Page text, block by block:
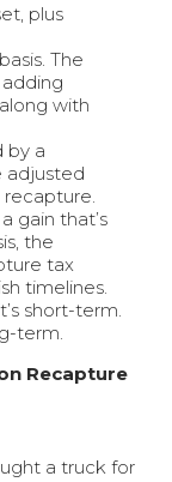
plus
The
with
by a
adjusted
gain that’s
the
tax
timelines.
short-term.
term.
Recapture
a truck for